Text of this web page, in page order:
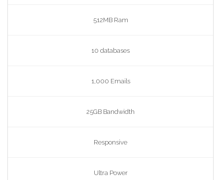
512MB Ram
10 databases
1,000 Emails
25GB Bandwidth
Responsive
Ultra Power